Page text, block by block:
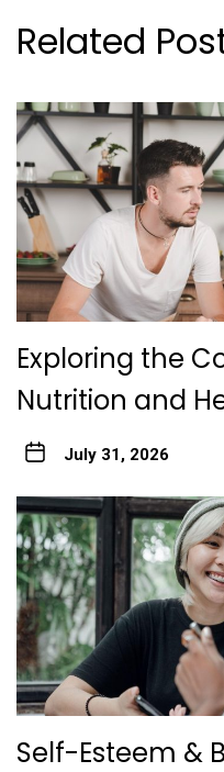
Related
Exploring the
Nutrition and
July 31, 2026
Self-Esteem &